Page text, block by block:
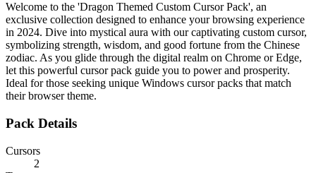
Welcome to the 'Dragon Themed Custom Cursor Pack', an
exclusive collection designed to enhance your browsing experience
in 2024. Dive into mystical aura with our captivating custom cursor,
symbolizing strength, wisdom, and good fortune from the Chinese
zodiac. As you glide through the digital realm on Chrome or Edge,
let this powerful cursor pack guide you to power and prosperity.
Ideal for those seeking unique Windows cursor packs that match
their browser theme.
Pack Details
Cursors
2